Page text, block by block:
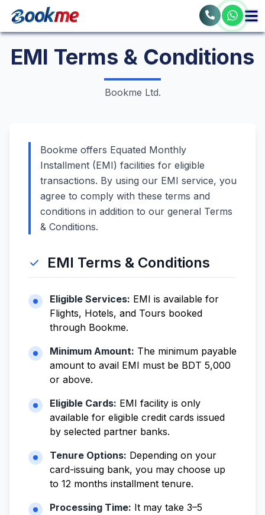
EMI Terms & Conditions
Bookme Ltd.
Bookme offers Equated Monthly
Installment (EMI) facilities for eligible
transactions. By using our EMI service, you
agree to comply with these terms and
conditions in addition to our general Terms
& Conditions.
EMI Terms & Conditions
Eligible Services: EMI is available for
Flights, Hotels, and Tours booked
through Bookme.
Minimum Amount: The minimum payable
amount to avail EMI must be BDT 5,000
or above.
Eligible Cards: EMI facility is only
available for eligible credit cards issued
by selected partner banks.
Tenure Options: Depending on your
card-issuing bank, you may choose up
to 12 months installment tenure.
Processing Time: It may take 3–5